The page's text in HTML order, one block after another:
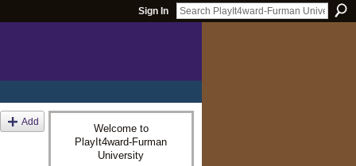
Sign In
Add
Welcome to
PlayIt4ward-Furman
University